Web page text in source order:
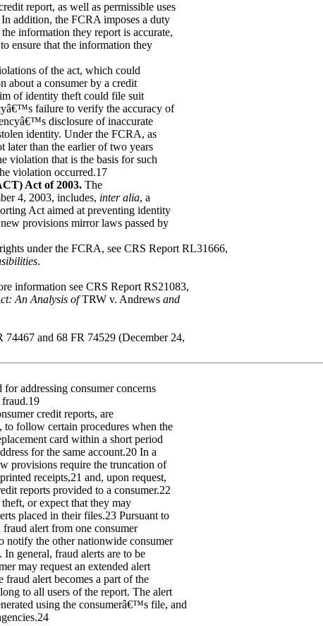
report, as well as permissible uses
addition, the FCRA imposes a duty
information they report is accurate,
ensure that the information they
of the act, which could
about a consumer by a credit
of identity theft could file suit
failure to verify the accuracy of
disclosure of inaccurate
identity. Under the FCRA, as
later than the earlier of two years
violation that is the basis for such
violation occurred.17
Act of 2003. The
4, 2003, includes, inter alia, a
Act aimed at preventing identity
provisions mirror laws passed by
under the FCRA, see CRS Report RL31666,
.
information see CRS Report RS21083,
An Analysis ofTRW v. Andrews and
74467 and 68 FR 74529 (December 24,
for addressing consumer concerns
credit reports, are
follow certain procedures when the
card within a short period
for the same account.20 In a
provisions require the truncation of
receipts,21 and, upon request,
reports provided to a consumer.22
or expect that they may
placed in their files.23 Pursuant to
alert from one consumer
notify the other nationwide consumer
general, fraud alerts are to be
may request an extended alert
alert becomes a part of the
to all users of the report. The alert
using the consumerâ€™s file, and